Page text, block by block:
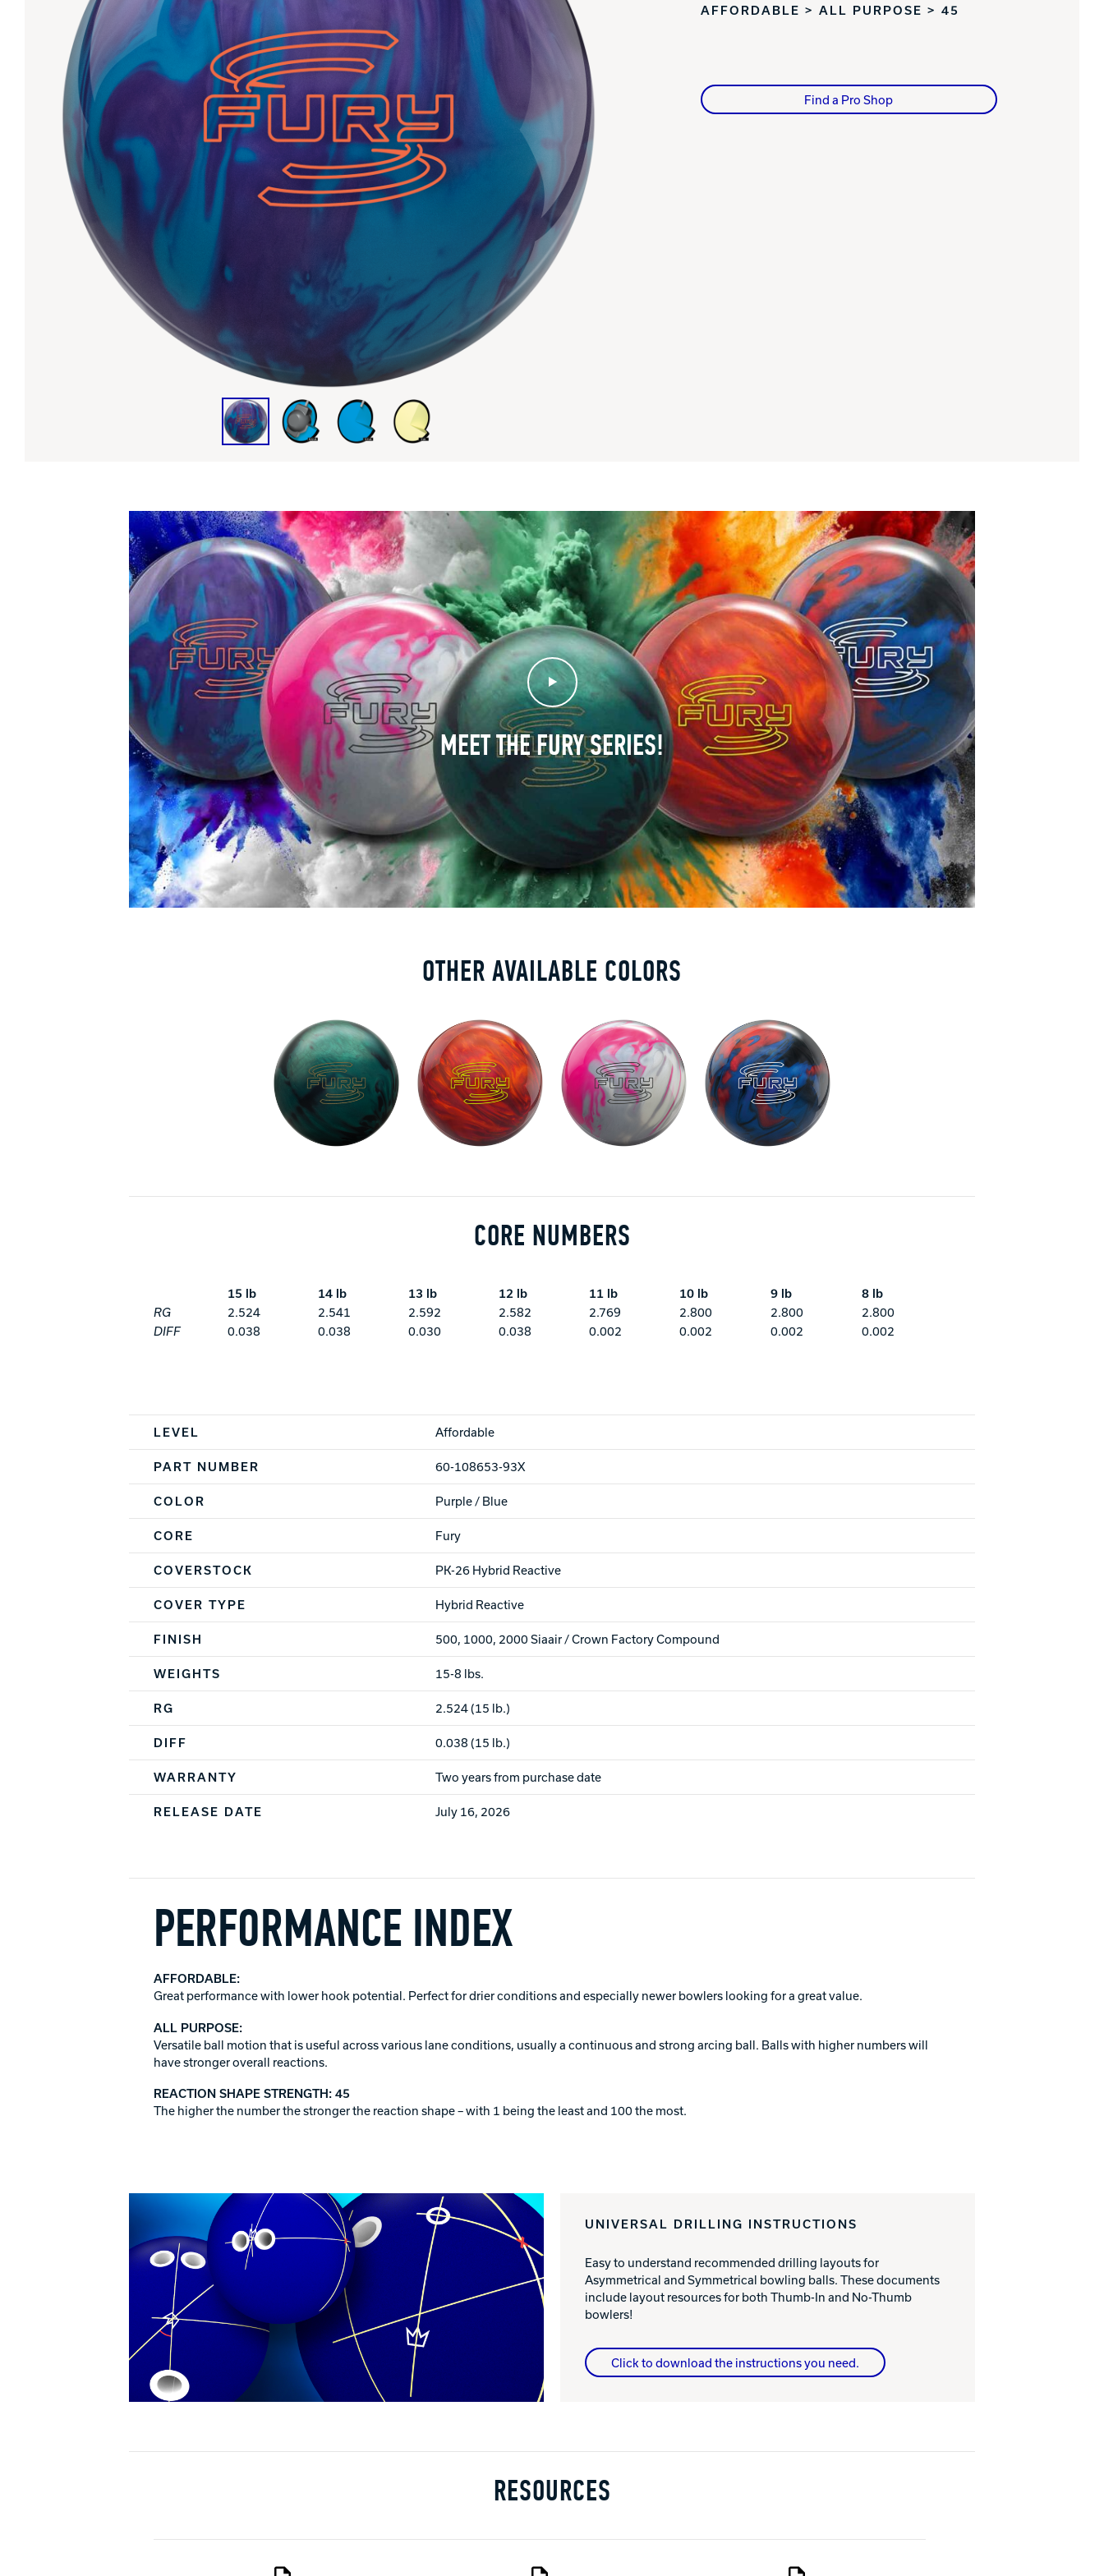
Performance Index
Drilling Instructions
Register Your Product
Warranties
Warranties
Lanes & Accessories
Masking Units
AFFORDABLE > ALL PURPOSE > 45
Find a Pro Shop
Play Video
MEET THE FURY SERIES!
OTHER AVAILABLE COLORS
CORE NUMBERS
15 lb 14 lb 13 lb 12 lb 11 lb 10 lb 9 lb
8 lb
RG
2.524 2.541 2.592 2.582 2.769 2.800 2.800
2.800
DIFF
0.038 0.038 0.030 0.038 0.002 0.002 0.002 0.002
LEVEL Affordable
PART NUMBER 60-108653-93X
COLOR Purple / Blue
CORE Fury
COVERSTOCK PK-26 Hybrid Reactive
COVER TYPE Hybrid Reactive
FINISH 500, 1000, 2000 Siaair / Crown Factory Compound
WEIGHTS 15-8 lbs.
RG 2.524 (15 lb.)
DIFF 0.038 (15 lb.)
WARRANTY Two years from purchase date
RELEASE DATE July 16, 2026
PERFORMANCE INDEX
AFFORDABLE:
Great performance with lower hook potential. Perfect for drier conditions and especially newer bowlers looking for a great value.
ALL PURPOSE:
Versatile ball motion that is useful across various lane conditions, usually a continuous and strong arcing ball. Balls with higher numbers will
have stronger overall reactions.
REACTION SHAPE STRENGTH: 45
The higher the number the stronger the reaction shape – with 1 being the least and 100 the most.
UNIVERSAL DRILLING INSTRUCTIONS
Easy to understand recommended drilling layouts for
Asymmetrical and Symmetrical bowling balls. These documents
include layout resources for both Thumb-In and No-Thumb
bowlers!
Click to download the instructions you need.
RESOURCES